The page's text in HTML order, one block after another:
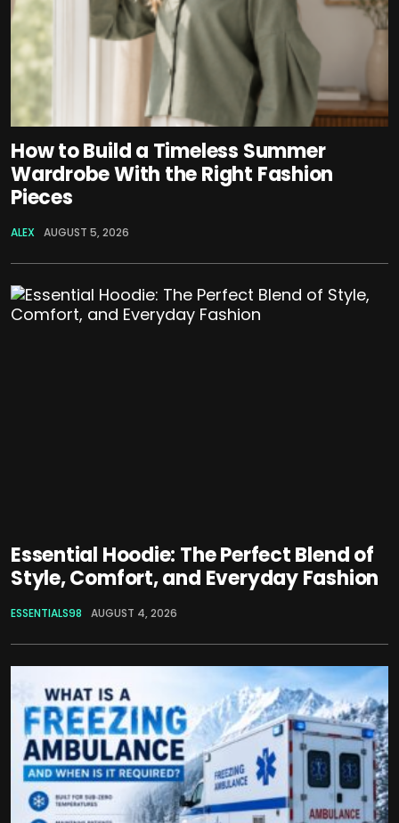
How to Build a Timeless Summer
Wardrobe With the Right Fashion
Pieces
ALEX AUGUST 5, 2026
Essential Hoodie: The Perfect Blend of
Style, Comfort, and Everyday Fashion
ESSENTIALS98 AUGUST 4, 2026